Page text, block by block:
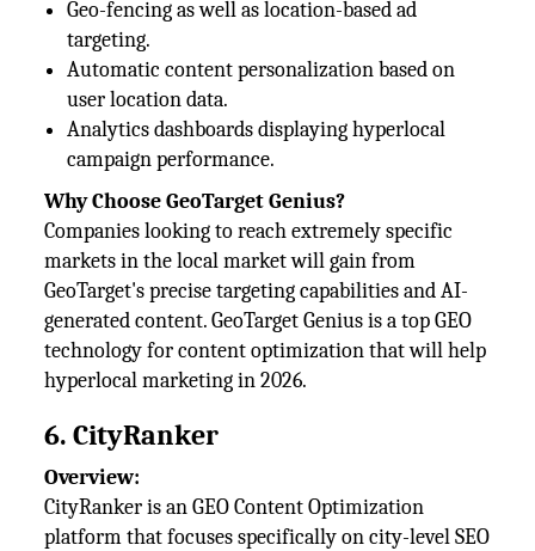
Geo-fencing as well as location-based ad
targeting.
Automatic content personalization based on
user location data.
Analytics dashboards displaying hyperlocal
campaign performance.
Why Choose GeoTarget Genius?
Companies looking to reach extremely specific
markets in the local market will gain from
GeoTarget's precise targeting capabilities and AI-
generated content. GeoTarget Genius is a top GEO
technology for content optimization that will help
hyperlocal marketing in 2026.
6. CityRanker
Overview:
CityRanker is an GEO Content Optimization
platform that focuses specifically on city-level SEO